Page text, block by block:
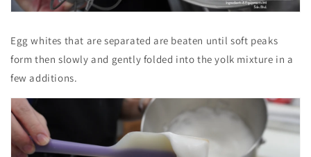
Egg whites that are separated are beaten until soft peaks
form then slowly and gently folded into the yolk mixture in a
few additions.